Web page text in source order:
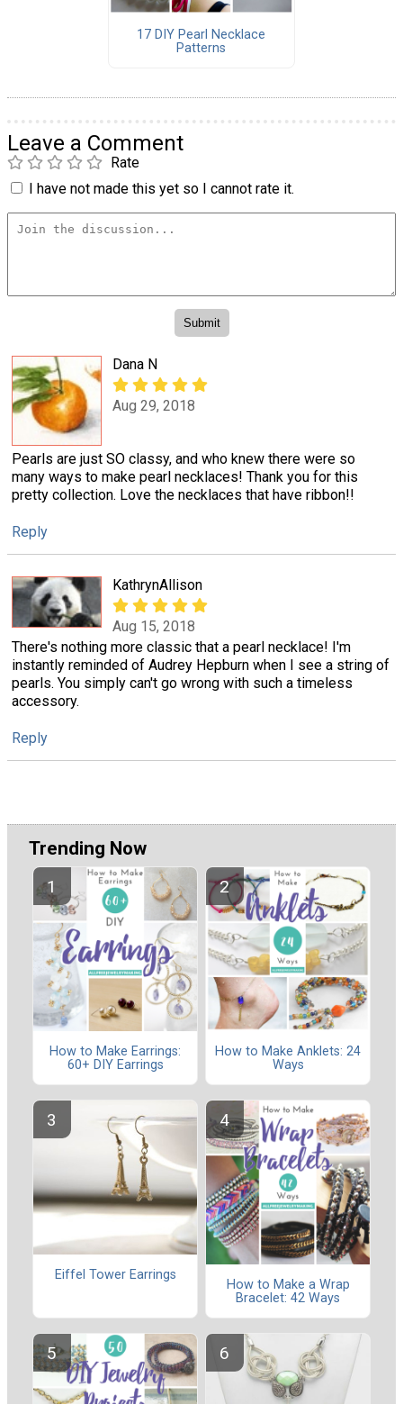
17 DIY Pearl Necklace
Patterns
Leave a Comment
Rate
I have not made this yet so I cannot rate it.
Dana N
Aug 29, 2018
Pearls are just SO classy, and who knew there were so
many ways to make pearl necklaces! Thank you for this
pretty collection. Love the necklaces that have ribbon!!
Reply
KathrynAllison
Aug 15, 2018
There's nothing more classic that a pearl necklace! I'm
instantly reminded of Audrey Hepburn when I see a string of
pearls. You simply can't go wrong with such a timeless
accessory.
Reply
Trending Now
How to Make Earrings:
60+ DIY Earrings
How to Make Anklets: 24
Ways
Eiffel Tower Earrings
How to Make a Wrap
Bracelet: 42 Ways